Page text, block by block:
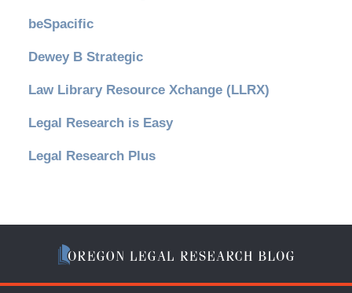
beSpacific
Dewey B Strategic
Law Library Resource Xchange (LLRX)
Legal Research is Easy
Legal Research Plus